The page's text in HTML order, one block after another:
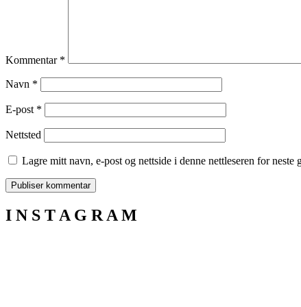
Kommentar *
Navn *
E-post *
Nettsted
Lagre mitt navn, e-post og nettside i denne nettleseren for neste
I N S T A G R A M